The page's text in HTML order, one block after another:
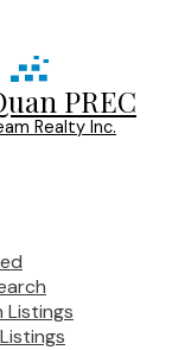
PREC
Realty Inc.
Listings